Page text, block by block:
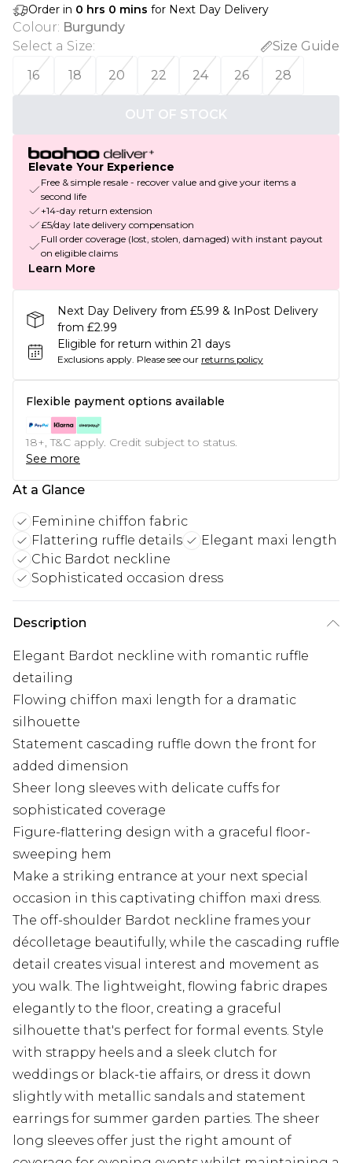
Order in 0 hrs 0 mins for Next Day Delivery
Colour: Burgundy
Select a Size:
Size Guide
16
18 20 22 24 26 28
OUT OF STOCK
Elevate Your Experience
Free & simple resale - recover value and give your items a
second life
+14-day return extension
£5/day late delivery compensation
Full order coverage (lost, stolen, damaged) with instant payout
on eligible claims
Learn More
Next Day Delivery from £5.99 & InPost Delivery
from £2.99
Eligible for return within 21 days
Exclusions apply. Please see our returns policy
Flexible payment options available
18+, T&C apply. Credit subject to status.
See more
At a Glance
Feminine chiffon fabric
Flattering ruffle details
Elegant maxi length
Chic Bardot neckline
Sophisticated occasion dress
Description
Elegant Bardot neckline with romantic ruffle
detailing
Flowing chiffon maxi length for a dramatic
silhouette
Statement cascading ruffle down the front for
added dimension
Sheer long sleeves with delicate cuffs for
sophisticated coverage
Figure-flattering design with a graceful floor-
sweeping hem
Make a striking entrance at your next special
occasion in this captivating chiffon maxi dress.
The off-shoulder Bardot neckline frames your
décolletage beautifully, while the cascading ruffle
detail creates visual interest and movement as
you walk. The lightweight, flowing fabric drapes
elegantly to the floor, creating a graceful
silhouette that's perfect for formal events. Style
with strappy heels and a sleek clutch for
weddings or black-tie affairs, or dress it down
slightly with metallic sandals and statement
earrings for summer garden parties. The sheer
long sleeves offer just the right amount of